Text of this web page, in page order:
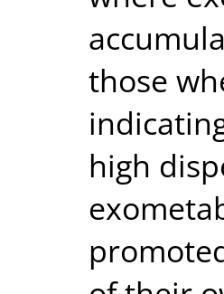
those
high